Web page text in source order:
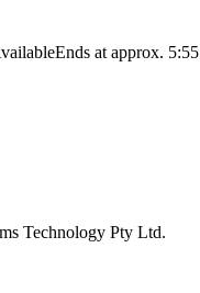
Ends at approx.
Technology Pty Ltd.